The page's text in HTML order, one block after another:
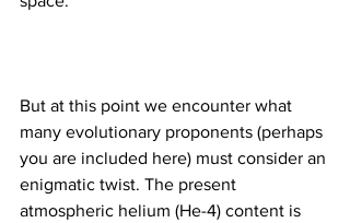
But at this point we encounter what
many evolutionary proponents (perhaps
you are included here) must consider an
enigmatic twist. The present
atmospheric helium (He-4) content is